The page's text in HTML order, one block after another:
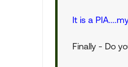
It is a
Finally - Do